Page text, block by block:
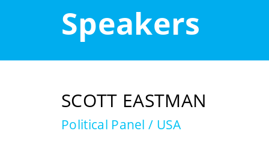
Speakers
SCOTT EASTMAN
Political Panel / USA